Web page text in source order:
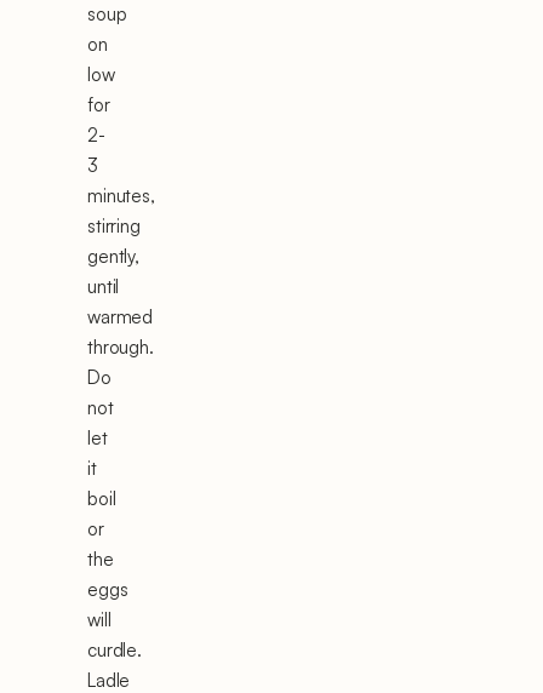
soup
on
low
for
2-
3
minutes,
stirring
gently,
until
warmed
through.
Do
not
let
it
boil
or
the
eggs
will
curdle.
Ladle